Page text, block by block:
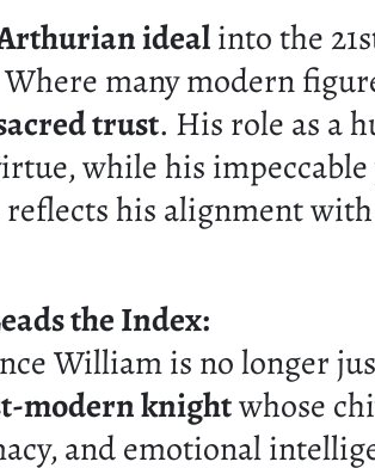
idealinto the
many modern
trust. His role as a
while his
his alignment
the Index:
William is no longer
modern knightwhose
and emotional